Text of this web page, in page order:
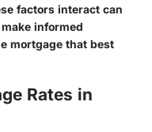
factors interact can
informed
mortgage that best
Rates in